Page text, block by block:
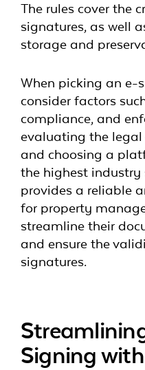
The rules cover the
signatures, as well
storage and
When picking an e-
consider factors
compliance, and
evaluating the
and choosing a
the highest industry
provides a reliable
for property
streamline their
and ensure the
signatures.
Signing